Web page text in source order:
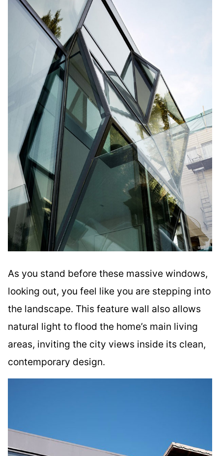
As you stand before these massive windows,
looking out, you feel like you are stepping into
the landscape. This feature wall also allows
natural light to flood the home’s main living
areas, inviting the city views inside its clean,
contemporary design.